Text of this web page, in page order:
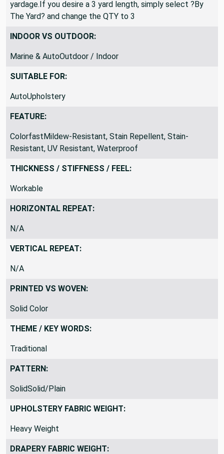
yardage.If you desire a 3 yard length, simply select ?By
The Yard? and change the QTY to 3
INDOOR VS OUTDOOR:
Marine & AutoOutdoor / Indoor
SUITABLE FOR:
AutoUpholstery
FEATURE:
ColorfastMildew-Resistant, Stain Repellent, Stain-
Resistant, UV Resistant, Waterproof
THICKNESS / STIFFNESS / FEEL:
Workable
HORIZONTAL REPEAT:
N/A
VERTICAL REPEAT:
N/A
PRINTED VS WOVEN:
Solid Color
THEME / KEY WORDS:
Traditional
PATTERN:
SolidSolid/Plain
UPHOLSTERY FABRIC WEIGHT:
Heavy Weight
DRAPERY FABRIC WEIGHT: